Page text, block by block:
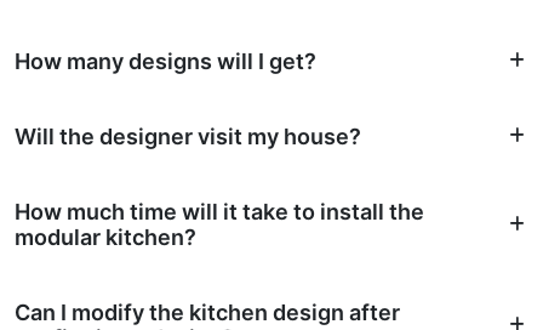
How many designs will I get?
Will the designer visit my house?
How much time will it take to install the
modular kitchen?
Can I modify the kitchen design after